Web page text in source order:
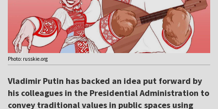
Photo: russkie.org
Vladimir Putin has backed an idea put forward by
his colleagues in the Presidential Administration to
convey traditional values in public spaces using